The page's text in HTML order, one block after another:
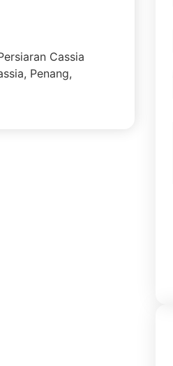
Cassia
Penang,